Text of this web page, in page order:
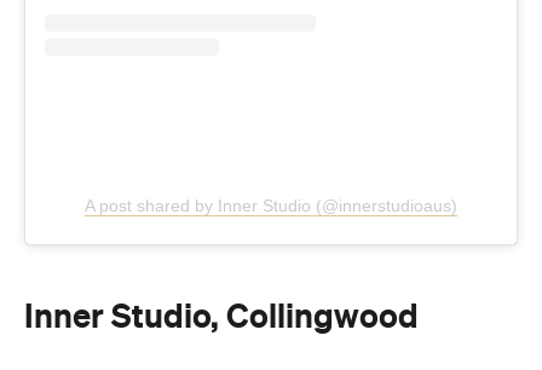
A post shared by Inner Studio (@innerstudioaus)
Inner Studio, Collingwood